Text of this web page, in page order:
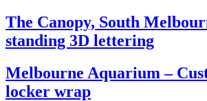
The Canopy, South
standing 3D lettering
Melbourne Aquarium –
locker wrap